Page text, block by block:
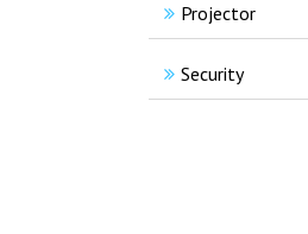
Projector
Security